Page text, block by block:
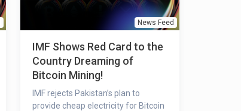
News Feed
IMF Shows Red Card to the
Country Dreaming of
Bitcoin Mining!
IMF rejects Pakistan’s plan to
provide cheap electricity for Bitcoin